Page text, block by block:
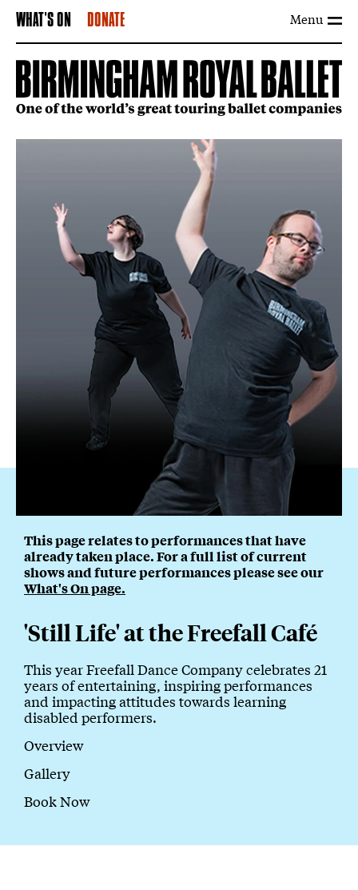
Menu
WHAT'S ON DONATE
'Still Life' at the Freefall Café
This year Freefall Dance Company celebrates 21
years of entertaining, inspiring performances
and impacting attitudes towards learning
disabled performers.
This page relates to performances that have
already taken place. For a full list of current
shows and future performances please see our
What's On page.
Overview
Gallery
Book Now